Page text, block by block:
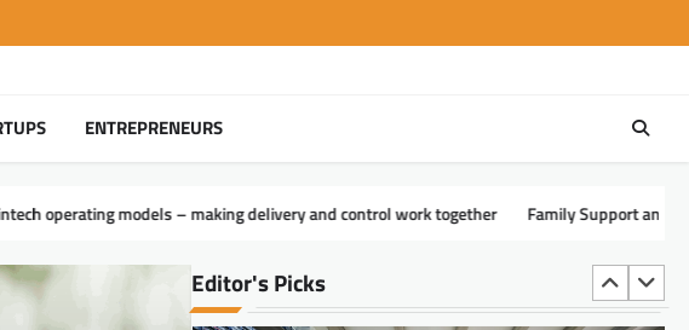
ENTREPRENEURS
delivery and control work together Family Support and Adaptations for Quadriplegia
Editor's Picks
FINANCE
Preservation for the Top 1%